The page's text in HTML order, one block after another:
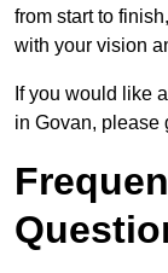
from start to
with your vision
If you would like
in Govan, please